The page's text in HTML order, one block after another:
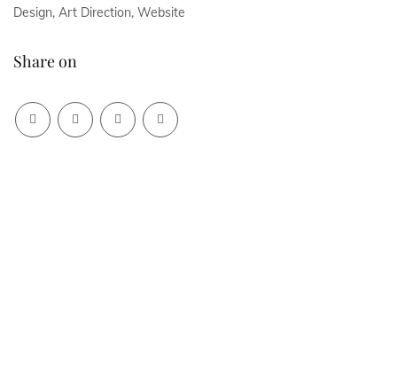
Design, Art Direction, Website
Share on